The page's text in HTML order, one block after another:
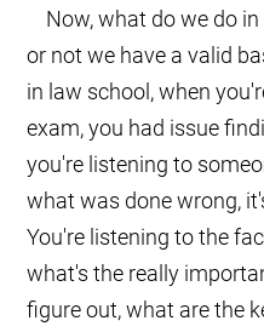
Now, what do we do
or not we have a valid
in law school, when
exam, you had issue
you're listening to
what was done wrong,
You're listening to the
what's the really
figure out, what are the